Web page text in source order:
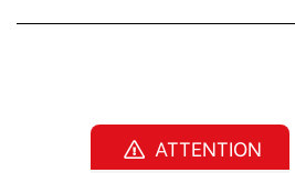
ATTENTION